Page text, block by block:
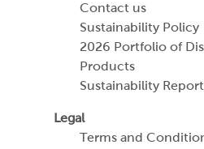
Contact us
Sustainability Policy
2026 Portfolio of
Products
Sustainability Report
Legal
Terms and